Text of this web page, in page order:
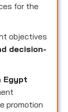
for the
objectives
decision-
Egypt
promotion